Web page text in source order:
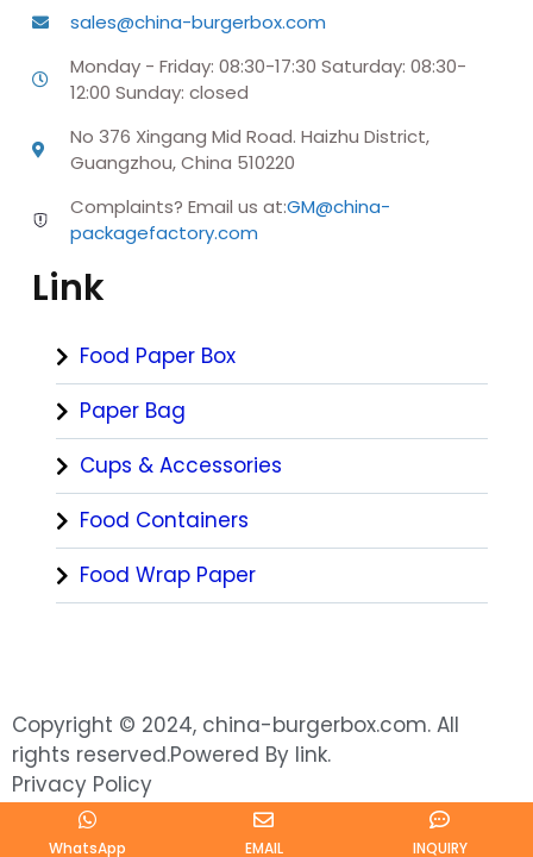
sales@china-burgerbox.com
Monday - Friday: 08:30-17:30 Saturday: 08:30-
12:00 Sunday: closed
No 376 Xingang Mid Road. Haizhu District,
Guangzhou, China 510220
Complaints? Email us at:GM@china-
packagefactory.com
Link
Food Paper Box
Paper Bag
Cups & Accessories
Food Containers
Food Wrap Paper
WhatsApp EMAIL INQUIRY
Copyright © 2024, china-burgerbox.com. All
rights reserved.Powered By link.
Privacy Policy